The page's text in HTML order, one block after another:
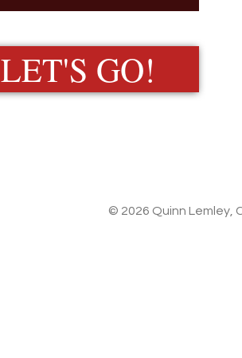
LET'S GO!
© 2026 Quinn Lemley,